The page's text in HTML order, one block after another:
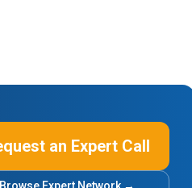
an Expert Call